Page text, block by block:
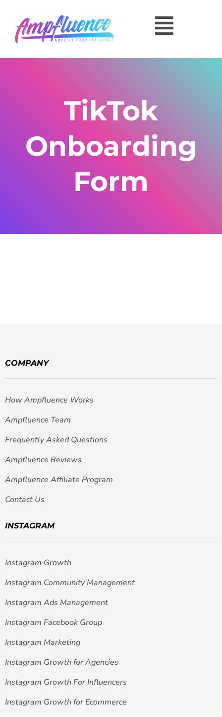
TikTok
Onboarding
Form
COMPANY
How Ampfluence Works
Ampfluence Team
Frequently Asked Questions
Ampfluence Reviews
Ampfluence Affiliate Program
Contact Us
INSTAGRAM
Instagram Growth
Instagram Community Management
Instagram Ads Management
Instagram Facebook Group
Instagram Marketing
Instagram Growth for Agencies
Instagram Growth For Influencers
Instagram Growth for Ecommerce